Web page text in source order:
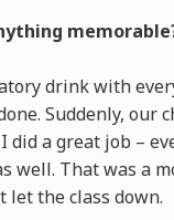
drink with
Suddenly, our
did a great job –
well. That was a
let the class down.